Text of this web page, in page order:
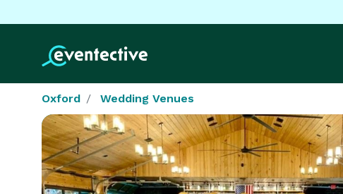
Oxford Wedding Venues